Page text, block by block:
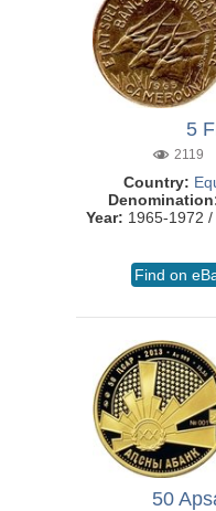
5
2119
Country:
Year: 1965-1972 /
Find on
50